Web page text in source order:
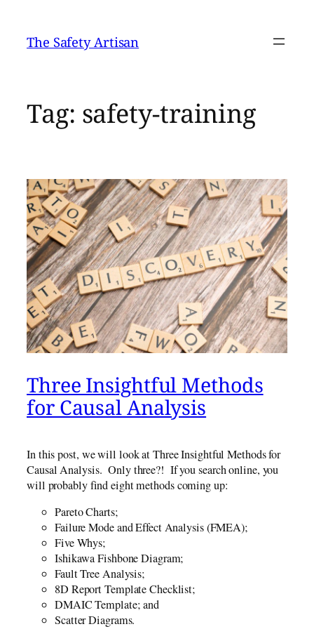
content
The Safety Artisan
Tag: safety-training
Three Insightful Methods
for Causal Analysis
In this post, we will look at Three Insightful Methods for
Causal Analysis. Only three?! If you search online, you
will probably find eight methods coming up:
Pareto Charts;
Failure Mode and Effect Analysis (FMEA);
Five Whys;
Ishikawa Fishbone Diagram;
Fault Tree Analysis;
8D Report Template Checklist;
DMAIC Template; and
Scatter Diagrams.